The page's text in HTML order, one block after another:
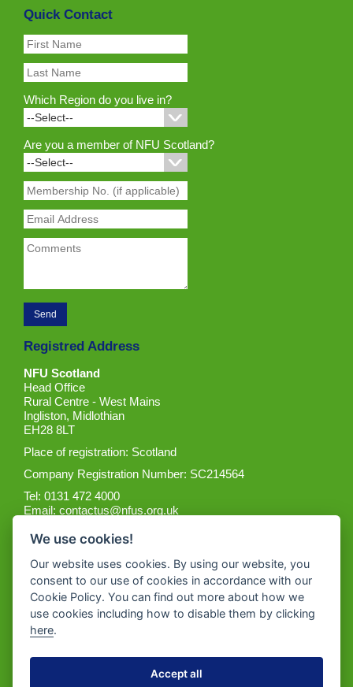
Quick Contact
Which Region do you live in?
Are you a member of NFU Scotland?
Registred Address
NFU Scotland
Head Office
Rural Centre - West Mains
Ingliston, Midlothian
EH28 8LT
Place of registration: Scotland
Company Registration Number: SC214564
Tel: 0131 472 4000
Email:contactus@nfus.org.uk
Get the App
We use cookies!
Our website uses cookies. By using our website, you
consent to our use of cookies in accordance with our
Cookie Policy. You can find out more about how we
use cookies including how to disable them by clicking
here.
Accept all